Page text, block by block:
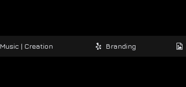
Music | Creation Branding